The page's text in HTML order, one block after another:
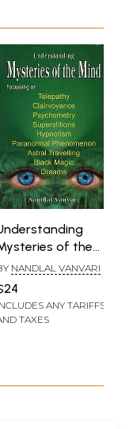
of the
(Focussing on
NANDLAL VANVARI
ANY TARIFFS
TAXES